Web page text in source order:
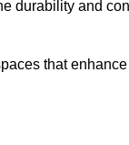
durability and
that